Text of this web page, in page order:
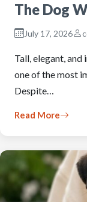
The Dog
July 17, 2026
Tall, elegant,
one of the most
Despite…
Read More